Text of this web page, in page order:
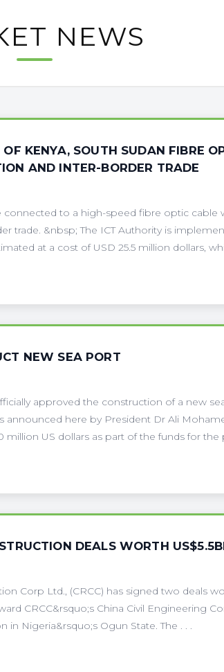
NEWS
KENYA, SOUTH SUDAN FIBRE
AND INTER-BORDER TRADE
connected to a high-speed fibre optic cable
trade. &nbsp; The ICT Authority is
at a cost of USD 25.5 million dollars, whi
NEW SEA PORT
approved the construction of a new
announced here by President Dr Ali
million US dollars as part of the funds for the
DEALS WORTH
Corp Ltd., (CRCC) has signed two deals
CRCC&rsquo;s China Civil Engineering
in Nigeria&rsquo;s Ogun State. The . . .